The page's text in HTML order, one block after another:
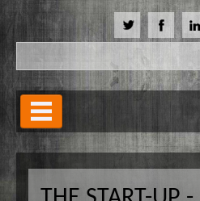
Search form
Home